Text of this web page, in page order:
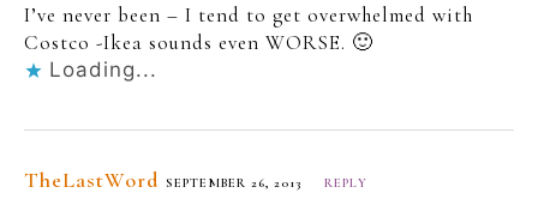
I’ve never been – I tend to get overwhelmed with
Costco -Ikea sounds even WORSE. 🙂
Loading...
TheLastWord SEPTEMBER 26, 2013 REPLY